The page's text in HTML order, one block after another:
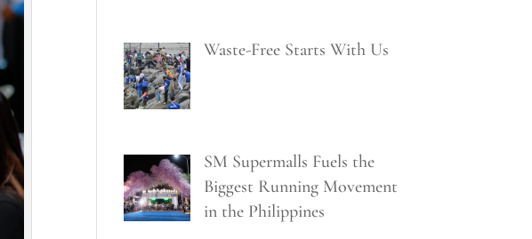
Waste-Free Starts With Us
SM Supermalls Fuels the
Biggest Running Movement
in the Philippines